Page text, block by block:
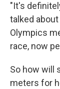
"It's
talked
Olympics
race, now
So how will
meters for